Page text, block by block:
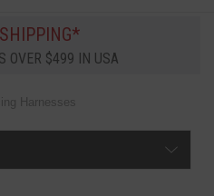
OVER $499 IN USA
Harnesses